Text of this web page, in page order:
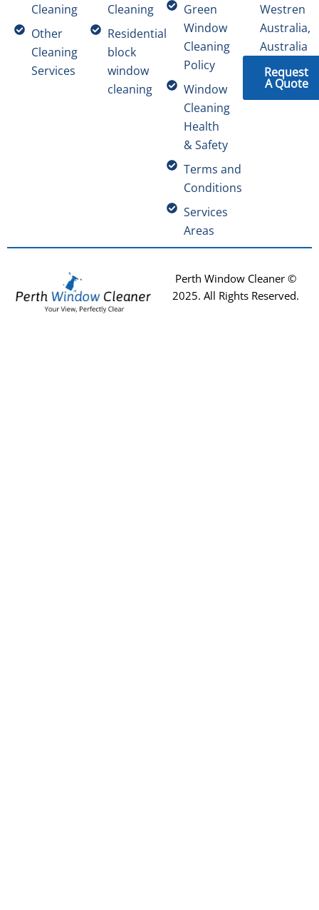
Cleaning
Other
Cleaning
Services
Cleaning
Residential
block
window
cleaning
Green
Window
Cleaning
Policy
Window
Cleaning
Health
& Safety
Terms and
Conditions
Services
Areas
Westren
Australia,
Australia
Request
A Quote
Perth Window Cleaner ©
2025. All Rights Reserved.